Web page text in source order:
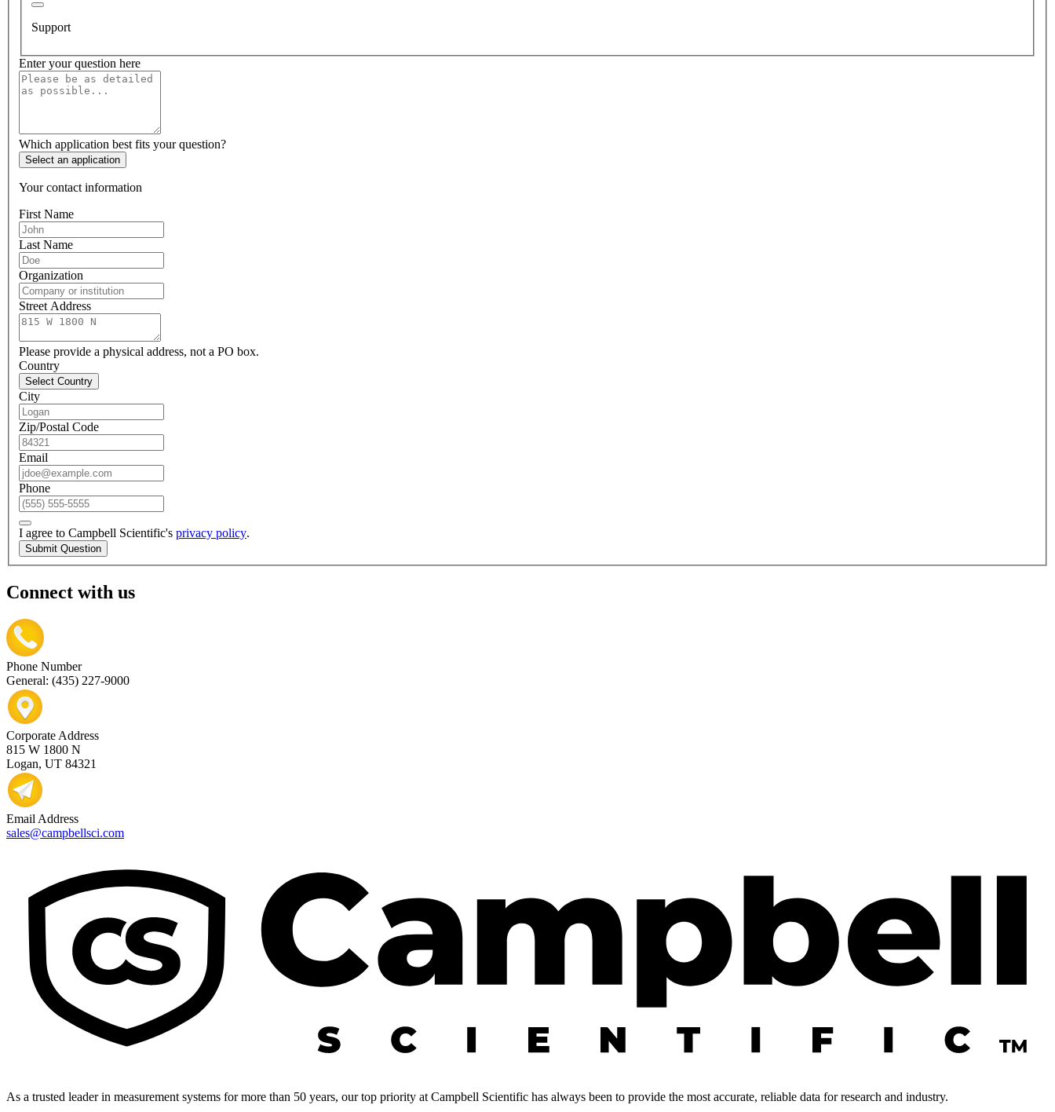
Support
Enter your question here
Which application best fits your question?
Select an application
Your contact information
First Name
Last Name
Organization
Street Address
Please provide a physical address, not a PO box.
Country
Select Country
City
Zip/Postal Code
Email
Phone
I agree to Campbell Scientific's privacy policy.
Submit Question
Connect with us
Phone Number
General: (435) 227-9000
Corporate Address
815 W 1800 N
Logan, UT 84321
Email Address
sales@campbellsci.com
As a trusted leader in measurement systems for more than 50 years, our top priority at Campbell Scientific has always been to provide the most accurate, reliable data for research and industry.